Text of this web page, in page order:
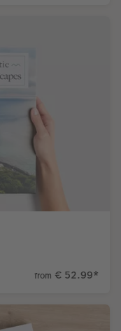
from € 52.99*